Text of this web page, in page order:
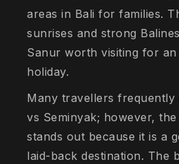
areas in Bali for families.
sunrises and strong
Sanur worth visiting for
holiday.
Many travellers frequently
vs Seminyak; however,
stands out because it is a
laid-back destination. The